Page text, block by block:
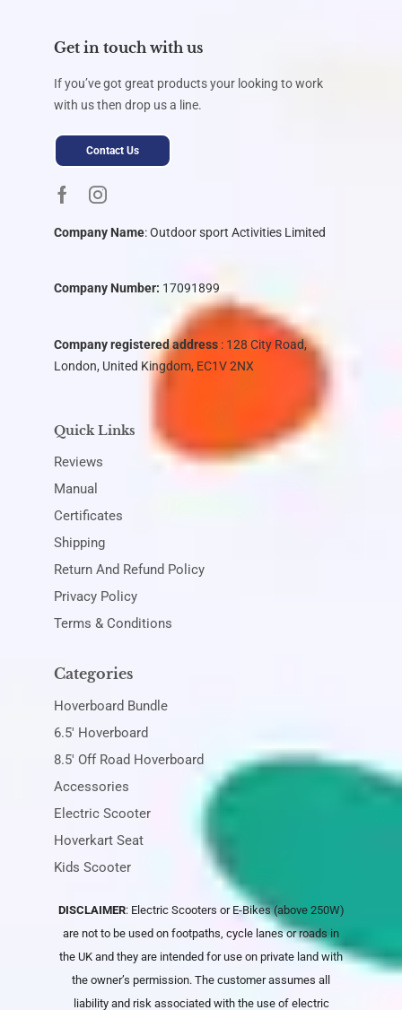
Get in touch with us
If you’ve got great products your looking to work
with us then drop us a line.
Contact Us
Company Name:Outdoor sport Activities Limited
Company Number: 17091899
Company registered address : 128 City Road,
London, United Kingdom, EC1V 2NX
Quick Links
Reviews
Manual
Certificates
Shipping
Return And Refund Policy
Privacy Policy
Terms & Conditions
Categories
Hoverboard Bundle
6.5' Hoverboard
8.5' Off Road Hoverboard
Accessories
Electric Scooter
Hoverkart Seat
Kids Scooter
DISCLAIMER: Electric Scooters or E-Bikes (above 250W)
are not to be used on footpaths, cycle lanes or roads in
the UK and they are intended for use on private land with
the owner’s permission. The customer assumes all
liability and risk associated with the use of electric